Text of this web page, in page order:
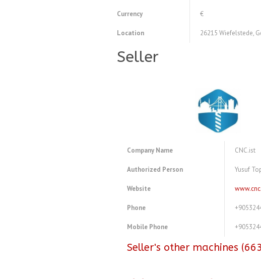
Currency €
Location 26215 Wiefelstede,
Seller
Company Name CNC.ist
Authorized Person Yusuf
Website
Phone
Mobile Phone
Seller's other machines